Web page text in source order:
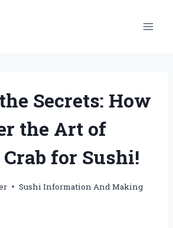
Secrets: How
the Art of
for Sushi!
Sushi Information And Making